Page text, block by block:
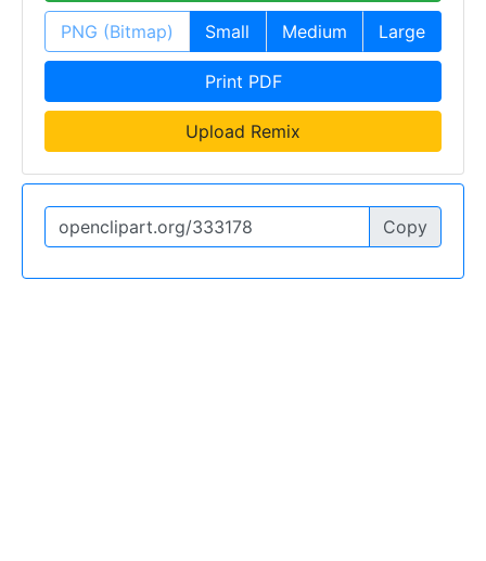
PNG (Bitmap) Small Medium Large
Print PDF
Upload Remix
Copy